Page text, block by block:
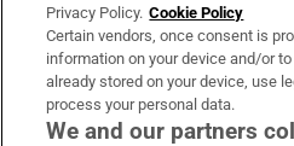
OUR PARTNERS:
Privacy Policy. Cookie Policy
Certain vendors, once consent is
information on your device and/or
already stored on your device, use
process your personal data.
We and our partners